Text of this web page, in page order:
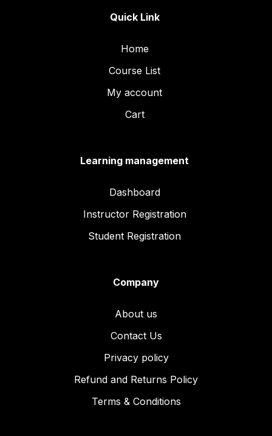
Quick Link
Home
Course List
My account
Cart
Learning management
Dashboard
Instructor Registration
Student Registration
Company
About us
Contact Us
Privacy policy
Refund and Returns Policy
Terms & Conditions